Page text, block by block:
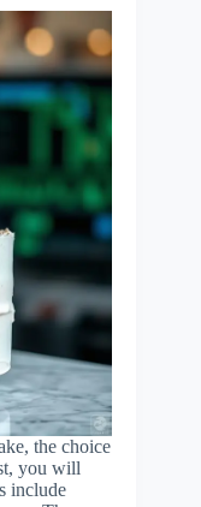
the choice
you will
include